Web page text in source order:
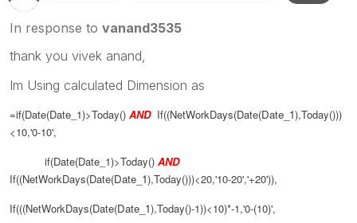
In response to vanand3535
thank you vivek anand,
Im Using calculated Dimension as
=if(Date(Date_1)>Today() AND If((NetWorkDays(Date(Date_1),Today()))
<10,'0-10',
if(Date(Date_1)>Today() AND
If((NetWorkDays(Date(Date_1),Today()))<20,'10-20','+20')),
If(((NetWorkDays(Date(Date_1),Today()-1))<10)*-1,'0-(10)',